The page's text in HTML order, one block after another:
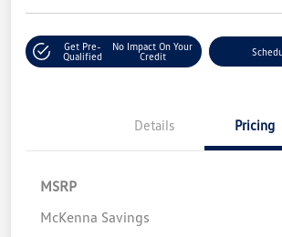
Get Pre-
Qualified
No Impact On Your
Credit
Details Pricing
MSRP
McKenna Savings